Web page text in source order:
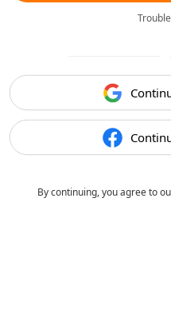
By continuing, you agree to